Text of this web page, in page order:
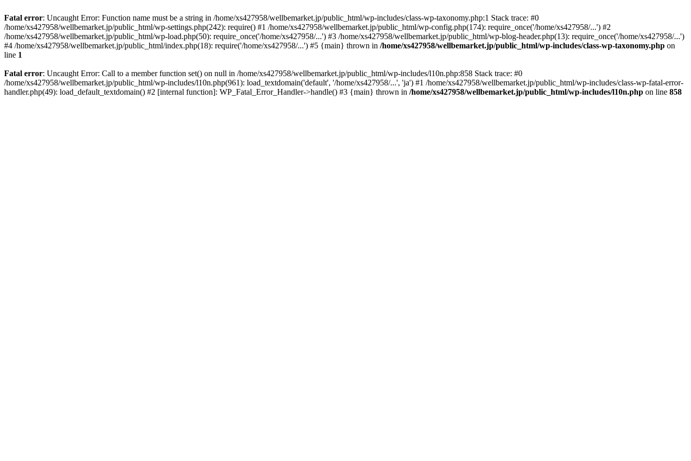
Fatal error: Uncaught Error: Function name must be a string in /home/xs427958/wellbemarket.jp/public_html/wp-includes/class-wp-taxonomy.php:1 Stack trace: #0
/home/xs427958/wellbemarket.jp/public_html/wp-settings.php(242): require() #1 /home/xs427958/wellbemarket.jp/public_html/wp-config.php(174): require_once('/home/xs427958/...') #2
/home/xs427958/wellbemarket.jp/public_html/wp-load.php(50): require_once('/home/xs427958/...') #3 /home/xs427958/wellbemarket.jp/public_html/wp-blog-header.php(13): require_once('/home/xs427958/...')
#4 /home/xs427958/wellbemarket.jp/public_html/index.php(18): require('/home/xs427958/...') #5 {main} thrown in /home/xs427958/wellbemarket.jp/public_html/wp-includes/class-wp-taxonomy.php on
line 1
Fatal error: Uncaught Error: Call to a member function set() on null in /home/xs427958/wellbemarket.jp/public_html/wp-includes/l10n.php:858 Stack trace: #0
/home/xs427958/wellbemarket.jp/public_html/wp-includes/l10n.php(961): load_textdomain('default', '/home/xs427958/...', 'ja') #1 /home/xs427958/wellbemarket.jp/public_html/wp-includes/class-wp-fatal-error-
handler.php(49): load_default_textdomain() #2 [internal function]: WP_Fatal_Error_Handler->handle() #3 {main} thrown in /home/xs427958/wellbemarket.jp/public_html/wp-includes/l10n.php on line 858